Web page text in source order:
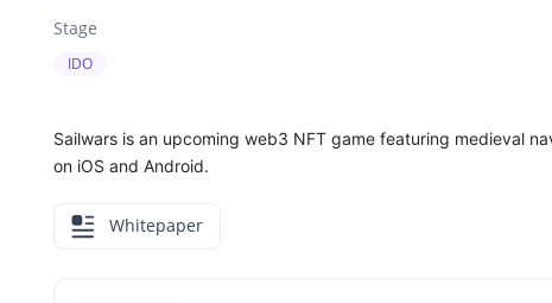
Stage
IDO
Sailwars is an upcoming web3 NFT game featuring medieval
on iOS and Android.
Whitepaper